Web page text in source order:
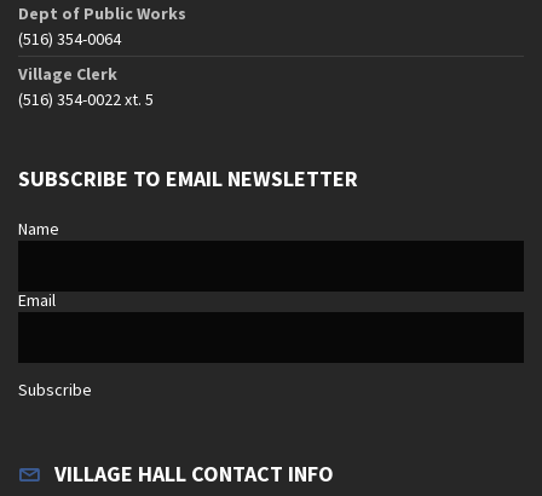
Dept of Public Works
(516) 354-0064
Village Clerk
(516) 354-0022 xt. 5
SUBSCRIBE TO EMAIL NEWSLETTER
Name
Email
Subscribe
VILLAGE HALL CONTACT INFO